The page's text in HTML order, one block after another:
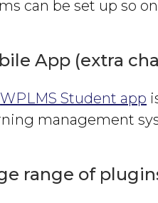
can be set up so
App (extra
WPLMS Student app
management
range of